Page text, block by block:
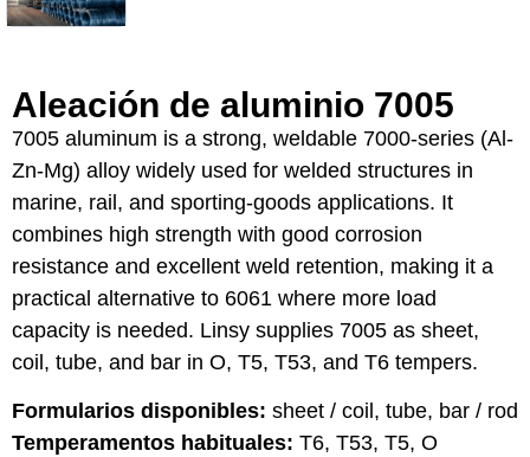
Aleación de aluminio 7005
7005 aluminum is a strong, weldable 7000-series (Al-
Zn-Mg) alloy widely used for welded structures in
marine, rail, and sporting-goods applications. It
combines high strength with good corrosion
resistance and excellent weld retention, making it a
practical alternative to 6061 where more load
capacity is needed. Linsy supplies 7005 as sheet,
coil, tube, and bar in O, T5, T53, and T6 tempers.
Formularios disponibles: sheet / coil, tube, bar / rod
Temperamentos habituales: T6, T53, T5, O